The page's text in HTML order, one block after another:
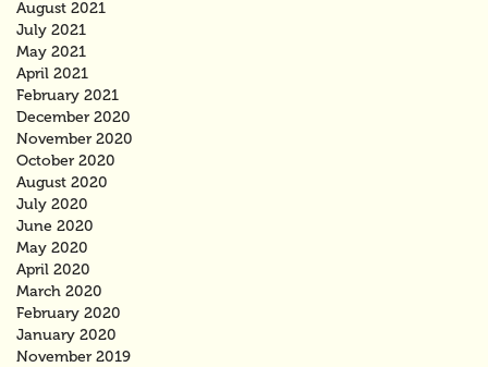
August 2021
July 2021
May 2021
April 2021
February 2021
December 2020
November 2020
October 2020
August 2020
July 2020
June 2020
May 2020
April 2020
March 2020
February 2020
January 2020
November 2019